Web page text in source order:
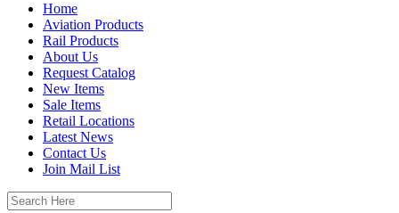
Home
Aviation Products
Rail Products
About Us
Request Catalog
New Items
Sale Items
Retail Locations
Latest News
Contact Us
Join Mail List